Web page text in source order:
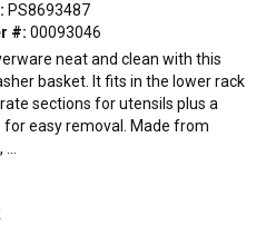
PS8693487
#: 00093046
neat and clean with this
basket. It fits in the lower rack
sections for utensils plus a
for easy removal. Made from